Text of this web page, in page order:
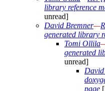
library reference
unread]
David Bremner—
generated library
Tomi Ollila
generated
unread]
page